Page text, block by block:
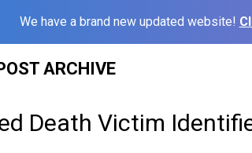
We have a brand new updated website!
ARCHIVE
Death Victim